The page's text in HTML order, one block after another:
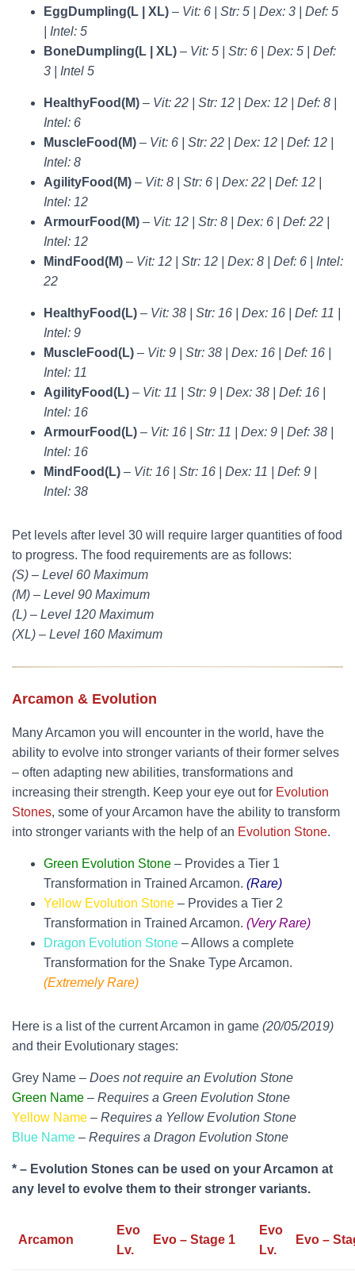
EggDumpling(L | XL) – Vit: 6 | Str: 5 | Dex: 3 | Def: 5
| Intel: 5
BoneDumpling(L | XL) – Vit: 5 | Str: 6 | Dex: 5 | Def:
3 | Intel 5
HealthyFood(M) – Vit: 22 | Str: 12 | Dex: 12 | Def: 8 |
Intel: 6
MuscleFood(M) – Vit: 6 | Str: 22 | Dex: 12 | Def: 12 |
Intel: 8
AgilityFood(M) – Vit: 8 | Str: 6 | Dex: 22 | Def: 12 |
Intel: 12
ArmourFood(M) – Vit: 12 | Str: 8 | Dex: 6 | Def: 22 |
Intel: 12
MindFood(M) – Vit: 12 | Str: 12 | Dex: 8 | Def: 6 | Intel:
22
HealthyFood(L) – Vit: 38 | Str: 16 | Dex: 16 | Def: 11 |
Intel: 9
MuscleFood(L) – Vit: 9 | Str: 38 | Dex: 16 | Def: 16 |
Intel: 11
AgilityFood(L) – Vit: 11 | Str: 9 | Dex: 38 | Def: 16 |
Intel: 16
ArmourFood(L) – Vit: 16 | Str: 11 | Dex: 9 | Def: 38 |
Intel: 16
MindFood(L) – Vit: 16 | Str: 16 | Dex: 11 | Def: 9 |
Intel: 38
Pet levels after level 30 will require larger quantities of food
to progress. The food requirements are as follows:
(S) – Level 60 Maximum
(M) – Level 90 Maximum
(L) – Level 120 Maximum
(XL) – Level 160 Maximum
Arcamon & Evolution
Many Arcamon you will encounter in the world, have the
ability to evolve into stronger variants of their former selves
– often adapting new abilities, transformations and
increasing their strength. Keep your eye out for Evolution
Stones, some of your Arcamon have the ability to transform
into stronger variants with the help of an Evolution Stone.
Green Evolution Stone – Provides a Tier 1
Transformation in Trained Arcamon. (Rare)
Yellow Evolution Stone – Provides a Tier 2
Transformation in Trained Arcamon. (Very Rare)
Dragon Evolution Stone – Allows a complete
Transformation for the Snake Type Arcamon.
(Extremely Rare)
Here is a list of the current Arcamon in game (20/05/2019)
and their Evolutionary stages:
Grey Name – Does not require an Evolution Stone
Green Name – Requires a Green Evolution Stone
Yellow Name – Requires a Yellow Evolution Stone
Blue Name – Requires a Dragon Evolution Stone
* – Evolution Stones can be used on your Arcamon at
any level to evolve them to their stronger variants.
Arcamon
Evo
Lv.
Evo – Stage 1
Evo
Lv.
Evo –